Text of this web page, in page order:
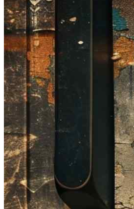
Piano Restoration
Sell Us Your Piano
Piano Disposal
Piano Refinishing
ARTICLES & INFO
Product Reviews
Articles & Blog
Current Promotions
Oakville Showroom
Vaughan Showroom
SCHOOL
MUSIC LESSONS
🎹 Online Lessons
👶 Pre-School Music
🎹 Piano Lessons
🎤 Vocal Lessons
🎸 Guitar Lessons
🥁 Drum Lessons
🎸 Bass Lessons
🎷 Brass & Woodwind
🎻 String Lessons
🎹 Piano Lessons
Private Lessons